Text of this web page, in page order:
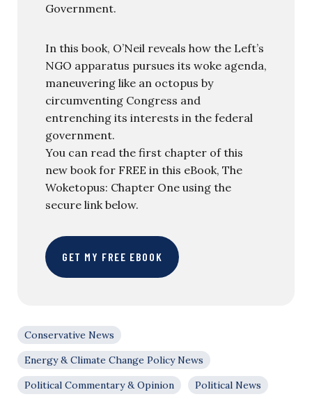
Government.
In this book, O’Neil reveals how the Left’s
NGO apparatus pursues its woke agenda,
maneuvering like an octopus by
circumventing Congress and
entrenching its interests in the federal
government.
You can read the first chapter of this
new book for FREE in this eBook, The
Woketopus: Chapter One using the
secure link below.
GET MY FREE EBOOK
Conservative News
Energy & Climate Change Policy News
Political Commentary & Opinion
Political News